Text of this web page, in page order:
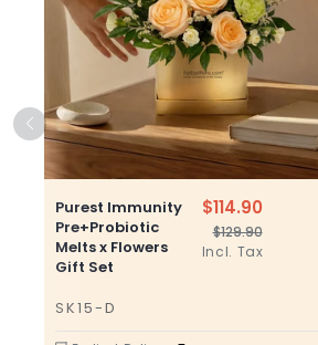
Purest Immunity
Pre+Probiotic
Melts x Flowers
Gift Set
SK15-D
SKU
Regular
$129.90
Sale
$114.90
Incl. Tax